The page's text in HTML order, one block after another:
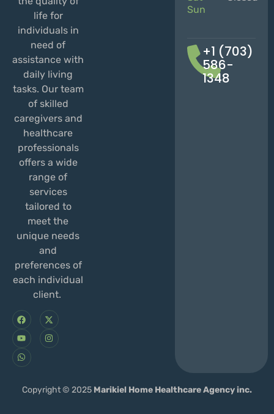
life for
individuals in
need of
assistance with
daily living
tasks. Our team
of skilled
caregivers and
healthcare
professionals
offers a wide
range of
services
tailored to
meet the
unique needs
and
preferences of
each individual
client.
F
a
c
e
b
o
o
X
-
t
w
i
Y
o
u
t
u
b
e
I
n
s
t
a
W
h
a
t
s
a
p
Sun
+1 (703)
586-
1348
Copyright © 2025 Marikiel Home Healthcare Agency inc.